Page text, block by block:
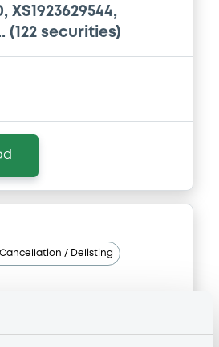
XS1923629544,
(122 securities)
/ Delisting